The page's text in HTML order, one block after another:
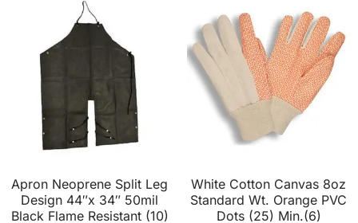
Apron Neoprene Split Leg
Design 44″x 34″ 50mil
Black Flame Resistant (10)
White Cotton Canvas 8oz
Standard Wt. Orange PVC
Dots (25) Min.(6)